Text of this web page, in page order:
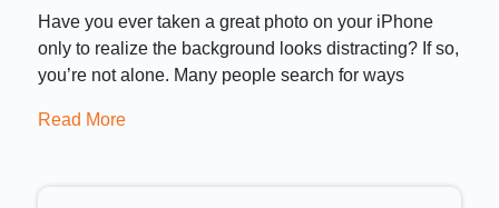
Have you ever taken a great photo on your iPhone
only to realize the background looks distracting? If so,
you’re not alone. Many people search for ways
Read More